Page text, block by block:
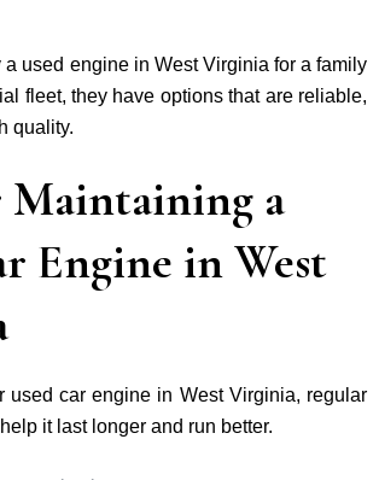
a used engine in West Virginia for a family
fleet, they have options that are reliable,
quality.
Maintaining a
Engine in West
used car engine in West Virginia, regular
it last longer and run better.